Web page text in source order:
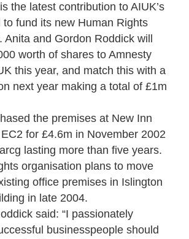
the latest contribution to AIUK’s
to fund its new Human Rights
and Gordon Roddick will
worth of shares to Amnesty
this year, and match this with a
next year making a total of £1m
the premises at New Inn
for £4.6m in November 2002
lasting more than five years.
organisation plans to move
office premises in Islington
in late 2004.
said: “I passionately
businesspeople should